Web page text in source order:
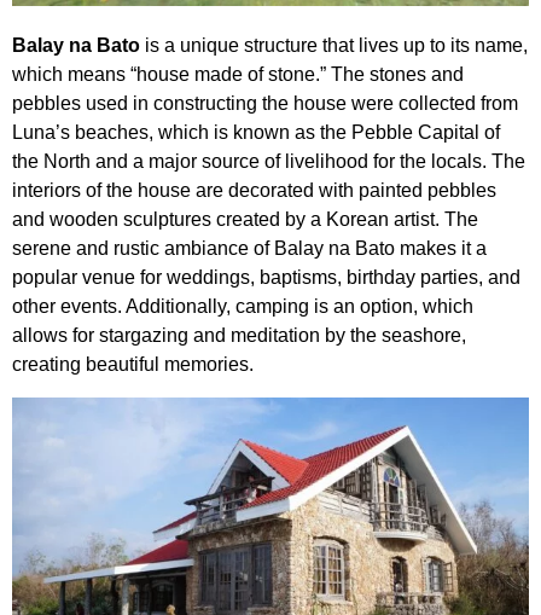
Balay na Bato is a unique structure that lives up to its name,
which means “house made of stone.” The stones and
pebbles used in constructing the house were collected from
Luna’s beaches, which is known as the Pebble Capital of
the North and a major source of livelihood for the locals. The
interiors of the house are decorated with painted pebbles
and wooden sculptures created by a Korean artist. The
serene and rustic ambiance of Balay na Bato makes it a
popular venue for weddings, baptisms, birthday parties, and
other events. Additionally, camping is an option, which
allows for stargazing and meditation by the seashore,
creating beautiful memories.